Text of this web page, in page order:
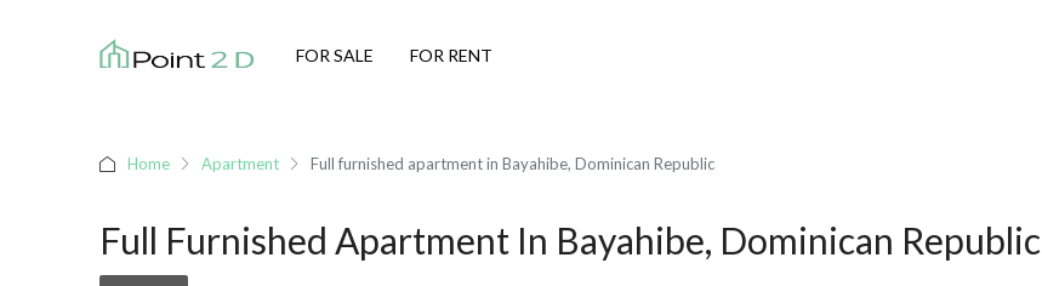
FOR SALE FOR RENT
Home Apartment Full furnished apartment in Bayahibe, Dominican Republic
Full Furnished Apartment In Bayahibe, Dominican Republic